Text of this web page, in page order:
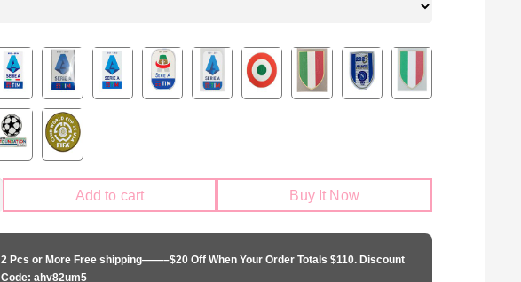
Add to cart Buy It Now
2 Pcs or More Free shipping——–$20 Off When Your Order Totals $110. Discount
Code: ahv82um5